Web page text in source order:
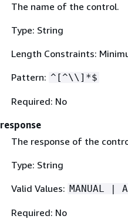
The name of the control.
Type: String
Length Constraints:
Pattern: ^[^\\]*$
Required: No
response
The response of the
Type: String
Valid Values: MANUAL |
Required: No